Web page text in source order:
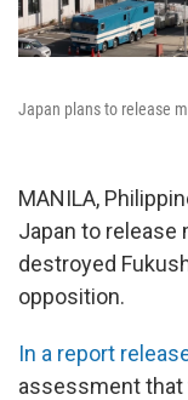
Japan plans to release
MANILA,
Japan to release
destroyed
opposition.
In a report
assessment that